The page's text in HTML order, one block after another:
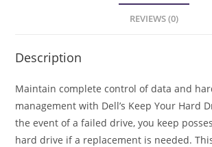
REVIEWS (0)
Description
Maintain complete control of data and
management with Dell’s Keep Your Hard
the event of a failed drive, you keep
hard drive if a replacement is needed.